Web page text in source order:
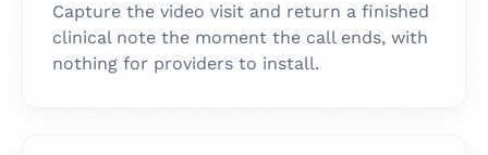
Capture the video visit and return a finished
clinical note the moment the call ends, with
nothing for providers to install.